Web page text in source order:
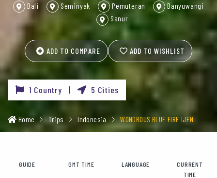
Bali Seminyak Pemuteran
Banyuwangi
Sanur
ADD TO COMPARE ADD TO WISHLIST
1 Country | 5 Cities
Home Trips Indonesia WONDROUS BLUE FIRE IJEN
GUIDE GMT TIME LANGUAGE
CURRENT
TIME